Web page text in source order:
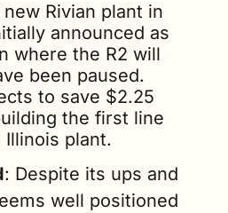
Rivian plant in
announced as
where the R2 will
been paused.
to save $2.25
the first line
Illinois plant.
: Despite its ups and
well positioned